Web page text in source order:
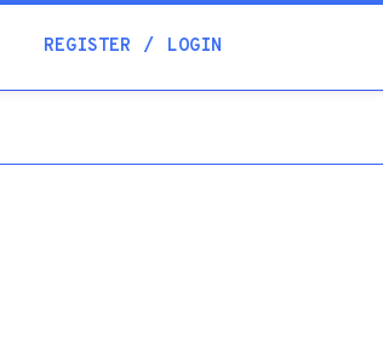
REGISTER LOGIN
Academia
Help